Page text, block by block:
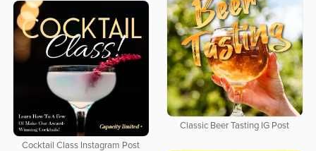
Classic Beer Tasting IG Post
Cocktail Class Instagram Post